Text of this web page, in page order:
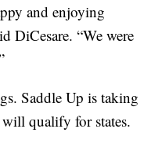
and enjoying
DiCesare. “We were
Saddle Up is taking
qualify for states.